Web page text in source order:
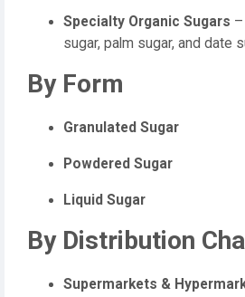
Specialty Organic Sugars
sugar, palm sugar, and date
By Form
Granulated Sugar
Powdered Sugar
Liquid Sugar
By Distribution
Supermarkets &